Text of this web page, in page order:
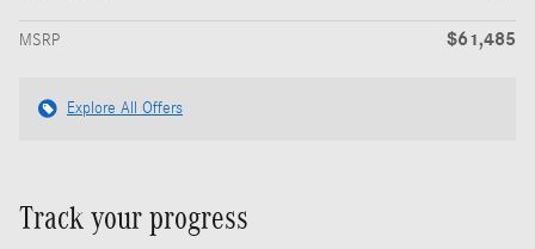
MSRP $61,485
Explore All Offers
Track your progress